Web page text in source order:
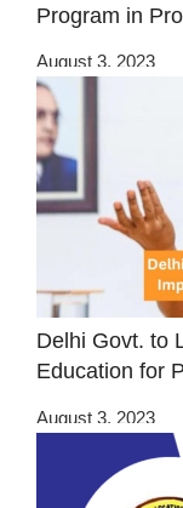
Program in
August 3, 2023
Delhi Govt. to
Education for
August 3, 2023